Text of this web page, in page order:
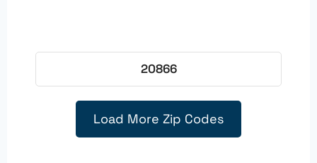
20866
Load More Zip Codes